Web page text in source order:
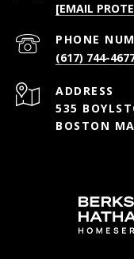
[EMAIL
PHONE
(617) 744-
ADDRESS
535
BOSTON